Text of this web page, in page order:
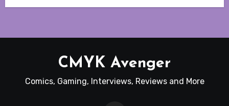
CMYK Avenger
Comics, Gaming, Interviews, Reviews and More